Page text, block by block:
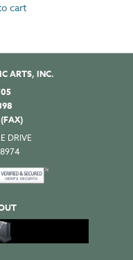
cart
ARTS, INC.
DRIVE